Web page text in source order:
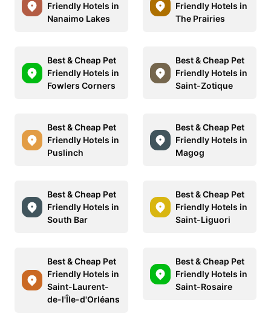
Friendly Hotels in
Nanaimo Lakes
Friendly Hotels in
The Prairies
Best & Cheap Pet
Friendly Hotels in
Fowlers Corners
Best & Cheap Pet
Friendly Hotels in
Saint-Zotique
Best & Cheap Pet
Friendly Hotels in
Puslinch
Best & Cheap Pet
Friendly Hotels in
Magog
Best & Cheap Pet
Friendly Hotels in
South Bar
Best & Cheap Pet
Friendly Hotels in
Saint-Liguori
Best & Cheap Pet
Friendly Hotels in
Saint-Laurent-
de-l'Île-d'Orléans
Best & Cheap Pet
Friendly Hotels in
Saint-Rosaire